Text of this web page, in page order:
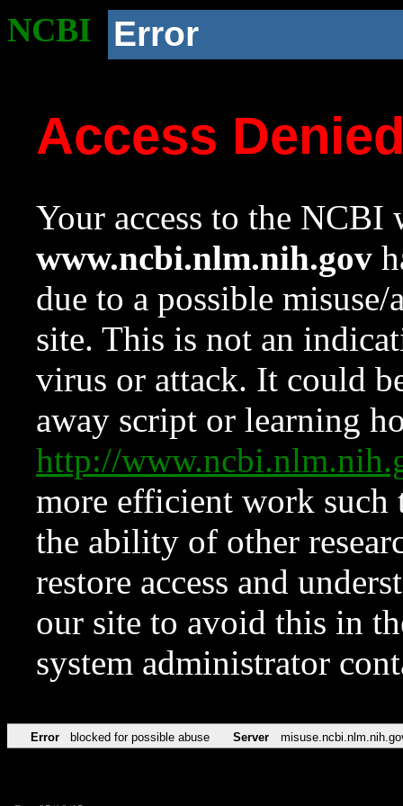
NCBI Error
Access
Your access to the NCBI
www.ncbi.nlm.nih.gov
due to a possible
site. This is not an
virus or attack. It could
away script or learning
http://
more efficient work such
the ability of other
restore access and
our site to avoid this in
system administrator
Error blocked for possible abuse Server